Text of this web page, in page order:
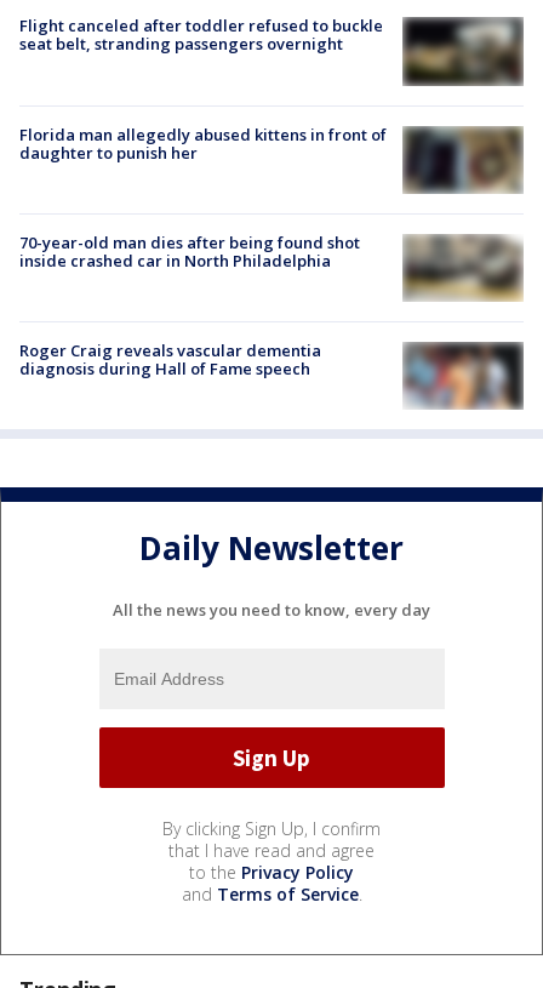
Flight canceled after toddler refused to buckle
seat belt, stranding passengers overnight
Florida man allegedly abused kittens in front of
daughter to punish her
70-year-old man dies after being found shot
inside crashed car in North Philadelphia
Roger Craig reveals vascular dementia
diagnosis during Hall of Fame speech
Daily Newsletter
All the news you need to know, every day
By clicking Sign Up, I confirm
that I have read and agree
to the Privacy Policy
and Terms of Service.